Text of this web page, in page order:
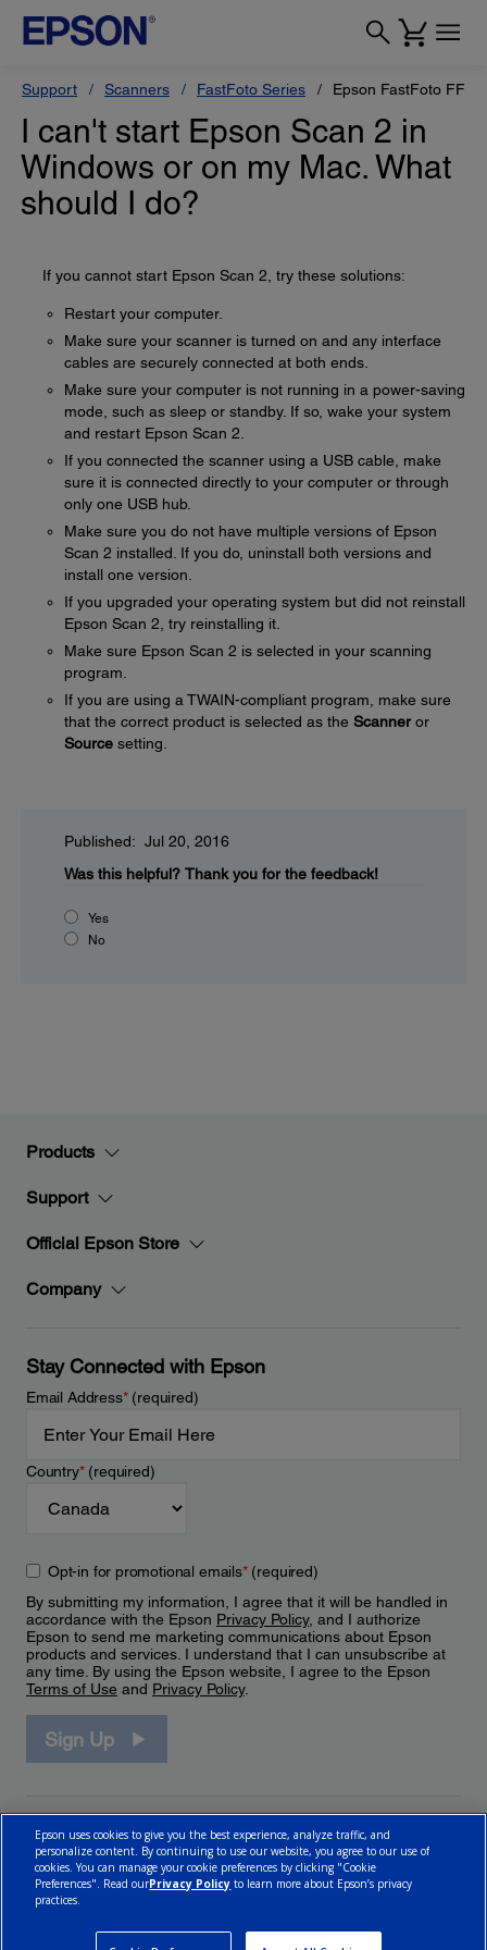
Support Scanners FastFoto Series Epson FastFoto FF-
I can't start Epson Scan 2 in
Windows or on my Mac. What
should I do?
If you cannot start Epson Scan 2, try these solutions:
Restart your computer.
Make sure your scanner is turned on and any interface
cables are securely connected at both ends.
Make sure your computer is not running in a power-saving
mode, such as sleep or standby. If so, wake your system
and restart Epson Scan 2.
If you connected the scanner using a USB cable, make
sure it is connected directly to your computer or through
only one USB hub.
Make sure you do not have multiple versions of Epson
Scan 2 installed. If you do, uninstall both versions and
install one version.
If you upgraded your operating system but did not reinstall
Epson Scan 2, try reinstalling it.
Make sure Epson Scan 2 is selected in your scanning
program.
If you are using a TWAIN-compliant program, make sure
that the correct product is selected as the Scanneror
Source setting.
Published: Jul 20, 2016
Was this helpful? Thank you for the feedback!
Yes
No
Products
Support
Official Epson Store
Company
Stay Connected with Epson
Email Address*(required)
Country*(required)
Opt-in for promotional emails*(required)
By submitting my information, I agree that it will be handled in
accordance with the Epson Privacy Policy, and I authorize
Epson to send me marketing communications about Epson
products and services. I understand that I can unsubscribe at
any time. By using the Epson website, I agree to the Epson
Terms of Use and Privacy Policy.
Sign Up
Epson uses cookies to give you the best experience, analyze traffic, and
personalize content. By continuing to use our website, you agree to our use of
cookies. You can manage your cookie preferences by clicking "Cookie
Preferences". Read ourPrivacy Policy to learn more about Epson’s privacy
practices.